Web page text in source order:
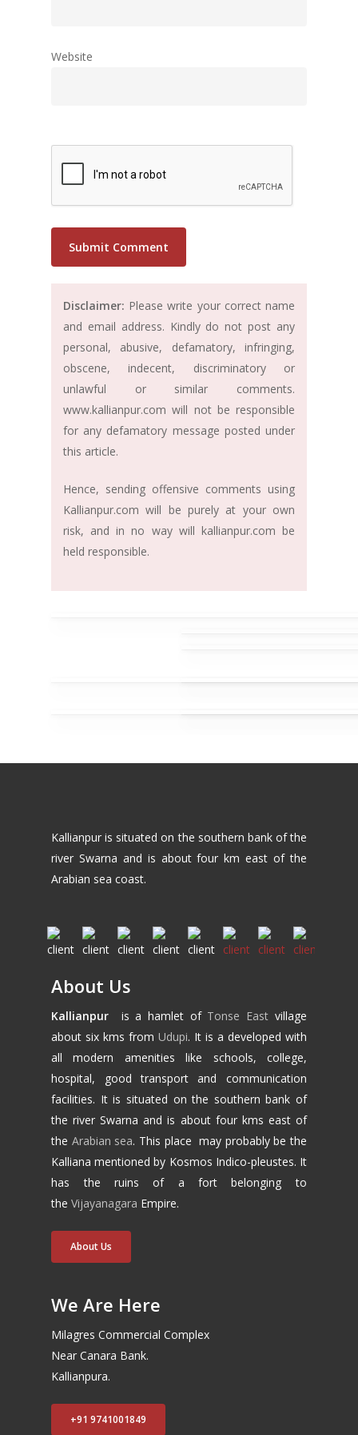
Website
Disclaimer: Please write your correct name
and email address. Kindly do not post any
personal, abusive, defamatory, infringing,
obscene, indecent, discriminatory or
unlawful or similar comments.
www.kallianpur.com will not be responsible
for any defamatory message posted under
this article.
Hence, sending offensive comments using
Kallianpur.com will be purely at your own
risk, and in no way will kallianpur.com be
held responsible.
Kallianpur is situated on the southern bank of the
river Swarna and is about four km east of the
Arabian sea coast.
About Us
Kallianpur is a hamlet of Tonse East village
about six kms fromUdupi. It is a developed with
all modern amenities like schools, college,
hospital, good transport and communication
facilities. It is situated on the southern bank of
the river Swarna and is about four kms east of
the Arabian sea. This place may probably be the
Kalliana mentioned by Kosmos Indico-pleustes. It
has the ruins of a fort belonging to
theVijayanagara Empire.
About Us
We Are Here
Milagres Commercial Complex
Near Canara Bank.
Kallianpura.
+91 9741001849